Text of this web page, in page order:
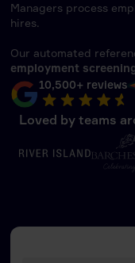
Managers process
hires.
Our automated
employment
10,500+ reviews
Loved by teams